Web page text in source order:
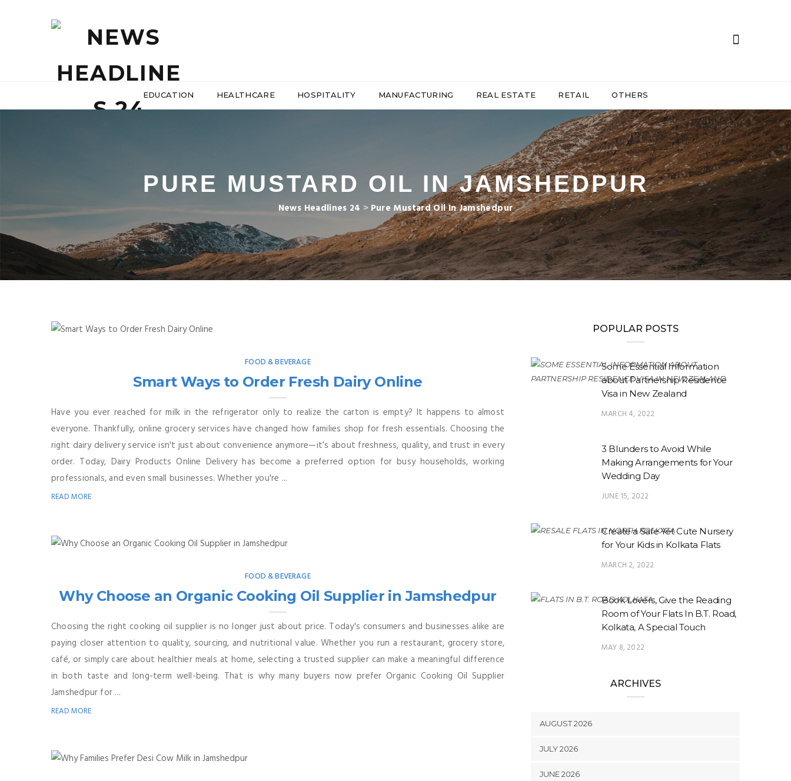
EDUCATION HEALTHCARE HOSPITALITY MANUFACTURING REAL ESTATE RETAIL OTHERS
PURE MUSTARD OIL IN JAMSHEDPUR
News Headlines 24 > Pure Mustard Oil In Jamshedpur
FOOD & BEVERAGE
Smart Ways to Order Fresh Dairy Online
Have you ever reached for milk in the refrigerator only to realize the carton is empty? It happens to almost
everyone. Thankfully, online grocery services have changed how families shop for fresh essentials. Choosing the
right dairy delivery service isn't just about convenience anymore—it’s about freshness, quality, and trust in every
order. Today, Dairy Products Online Delivery has become a preferred option for busy households, working
professionals, and even small businesses. Whether you're ...
READ MORE
FOOD & BEVERAGE
Why Choose an Organic Cooking Oil Supplier in Jamshedpur
Choosing the right cooking oil supplier is no longer just about price. Today's consumers and businesses alike are
paying closer attention to quality, sourcing, and nutritional value. Whether you run a restaurant, grocery store,
café, or simply care about healthier meals at home, selecting a trusted supplier can make a meaningful difference
in both taste and long-term well-being. That is why many buyers now prefer Organic Cooking Oil Supplier
Jamshedpur for ...
READ MORE
POPULAR POSTS
Some Essential Information
about Partnership Residence
Visa in New Zealand
MARCH 4, 2022
3 Blunders to Avoid While
Making Arrangements for Your
Wedding Day
JUNE 15, 2022
Create a Safe Yet Cute Nursery
for Your Kids in Kolkata Flats
MARCH 2, 2022
Book Lovers, Give the Reading
Room of Your Flats In B.T. Road,
Kolkata, A Special Touch
MAY 8, 2022
ARCHIVES
AUGUST 2026
JULY 2026
JUNE 2026